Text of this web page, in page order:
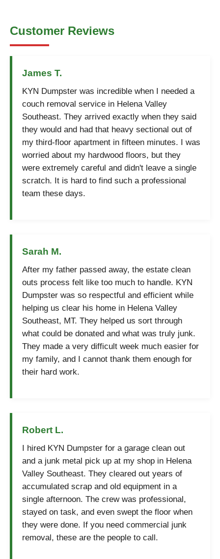
Customer Reviews
James T.
KYN Dumpster was incredible when I needed a
couch removal service in Helena Valley
Southeast. They arrived exactly when they said
they would and had that heavy sectional out of
my third-floor apartment in fifteen minutes. I was
worried about my hardwood floors, but they
were extremely careful and didn't leave a single
scratch. It is hard to find such a professional
team these days.
Sarah M.
After my father passed away, the estate clean
outs process felt like too much to handle. KYN
Dumpster was so respectful and efficient while
helping us clear his home in Helena Valley
Southeast, MT. They helped us sort through
what could be donated and what was truly junk.
They made a very difficult week much easier for
my family, and I cannot thank them enough for
their hard work.
Robert L.
I hired KYN Dumpster for a garage clean out
and a junk metal pick up at my shop in Helena
Valley Southeast. They cleared out years of
accumulated scrap and old equipment in a
single afternoon. The crew was professional,
stayed on task, and even swept the floor when
they were done. If you need commercial junk
removal, these are the people to call.